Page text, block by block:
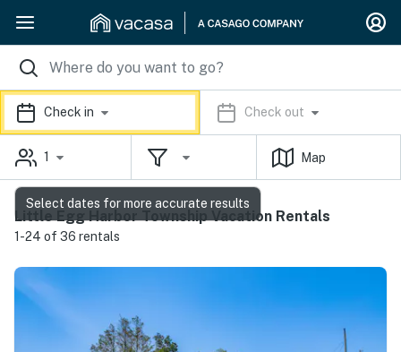
Check in Check out
1 Map
Little Egg Harbor Township Vacation Rentals
1-24 of 36 rentals
Select dates for more accurate results